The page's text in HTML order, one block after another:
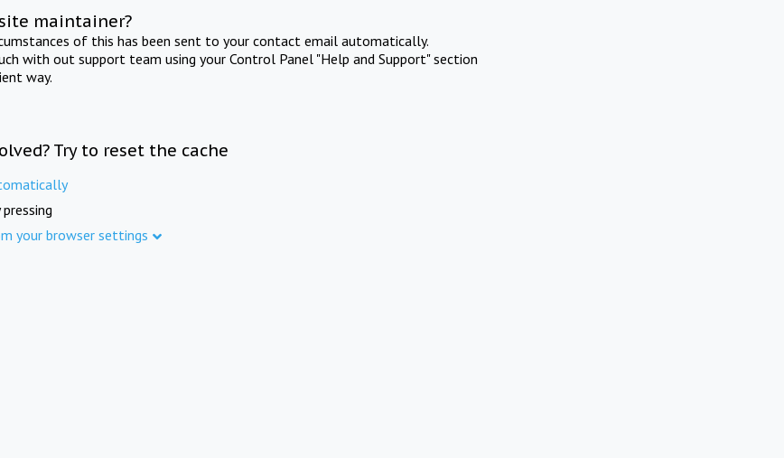
maintainer?
of this has been sent to your contact email automatically.
with out support team using your Control Panel "Help and Support" section
way.
Try to reset the cache
your browser settings